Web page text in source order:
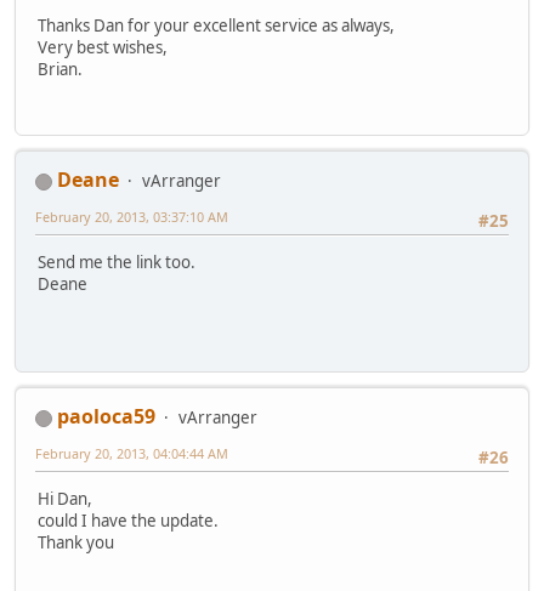
Thanks Dan for your excellent service as always,
Very best wishes,
Brian.
Deane
vArranger
#25
February 20, 2013, 03:37:10 AM
Send me the link too.
Deane
paoloca59
vArranger
#26
February 20, 2013, 04:04:44 AM
Hi Dan,
could I have the update.
Thank you